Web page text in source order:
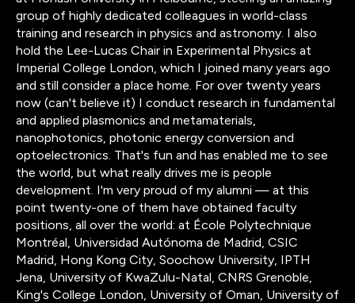
group of highly dedicated colleagues in world-class
training and research in physics and astronomy. I also
hold the Lee-Lucas Chair in Experimental Physics at
Imperial College London, which I joined many years ago
and still consider a place home. For over twenty years
now (can't believe it) I conduct research in fundamental
and applied plasmonics and metamaterials,
nanophotonics, photonic energy conversion and
optoelectronics. That's fun and has enabled me to see
the world, but what really drives me is people
development. I'm very proud of my alumni — at this
point twenty-one of them have obtained faculty
positions, all over the world: at École Polytechnique
Montréal, Universidad Autónoma de Madrid, CSIC
Madrid, Hong Kong City, Soochow University, IPTH
Jena, University of KwaZulu-Natal, CNRS Grenoble,
King's College London, University of Oman, University of